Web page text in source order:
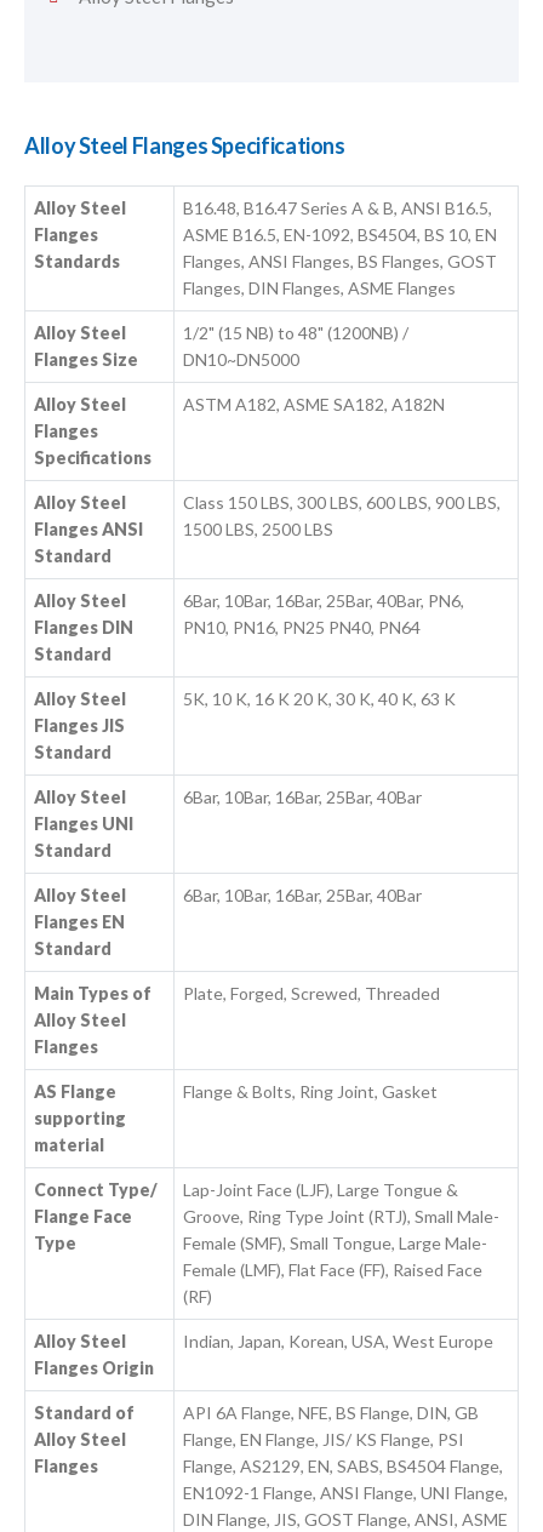
Alloy Steel Flanges Specifications
Alloy Steel
Flanges
Standards
B16.48, B16.47 Series A & B, ANSI B16.5,
ASME B16.5, EN-1092, BS4504, BS 10, EN
Flanges, ANSI Flanges, BS Flanges, GOST
Flanges, DIN Flanges, ASME Flanges
Alloy Steel
Flanges Size
1/2" (15 NB) to 48" (1200NB) /
DN10~DN5000
Alloy Steel
Flanges
Specifications
ASTM A182, ASME SA182, A182N
Alloy Steel
Flanges ANSI
Standard
Class 150 LBS, 300 LBS, 600 LBS, 900 LBS,
1500 LBS, 2500 LBS
Alloy Steel
Flanges DIN
Standard
6Bar, 10Bar, 16Bar, 25Bar, 40Bar, PN6,
PN10, PN16, PN25 PN40, PN64
Alloy Steel
Flanges JIS
Standard
5K, 10 K, 16 K 20 K, 30 K, 40 K, 63 K
Alloy Steel
Flanges UNI
Standard
6Bar, 10Bar, 16Bar, 25Bar, 40Bar
Alloy Steel
Flanges EN
Standard
6Bar, 10Bar, 16Bar, 25Bar, 40Bar
Main Types of
Alloy Steel
Flanges
Plate, Forged, Screwed, Threaded
AS Flange
supporting
material
Flange & Bolts, Ring Joint, Gasket
Connect Type/
Flange Face
Type
Lap-Joint Face (LJF), Large Tongue &
Groove, Ring Type Joint (RTJ), Small Male-
Female (SMF), Small Tongue, Large Male-
Female (LMF), Flat Face (FF), Raised Face
(RF)
Alloy Steel
Flanges Origin
Indian, Japan, Korean, USA, West Europe
Standard of
Alloy Steel
Flanges
API 6A Flange, NFE, BS Flange, DIN, GB
Flange, EN Flange, JIS/ KS Flange, PSI
Flange, AS2129, EN, SABS, BS4504 Flange,
EN1092-1 Flange, ANSI Flange, UNI Flange,
DIN Flange, JIS, GOST Flange, ANSI, ASME